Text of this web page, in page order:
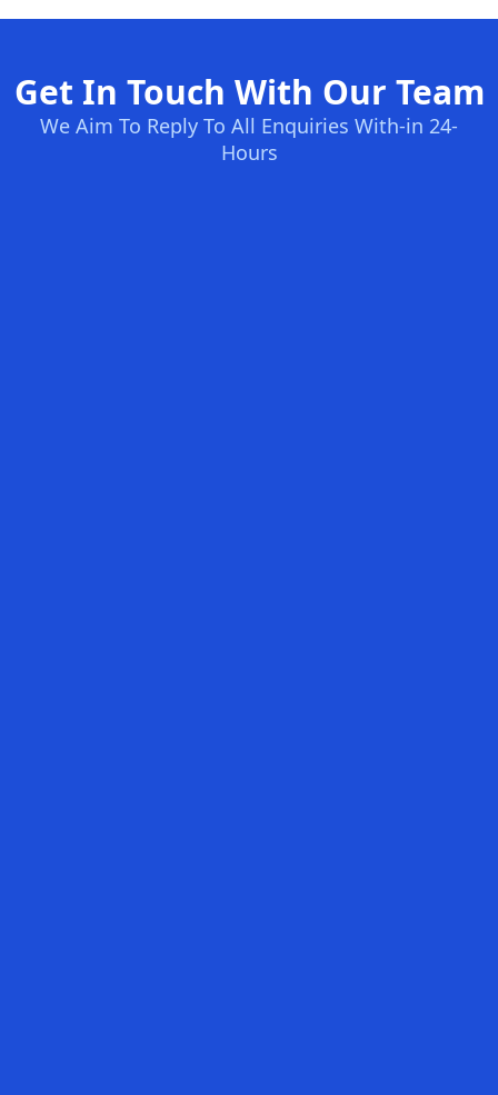
Get In Touch With Our Team
We Aim To Reply To All Enquiries With-in 24-
Hours